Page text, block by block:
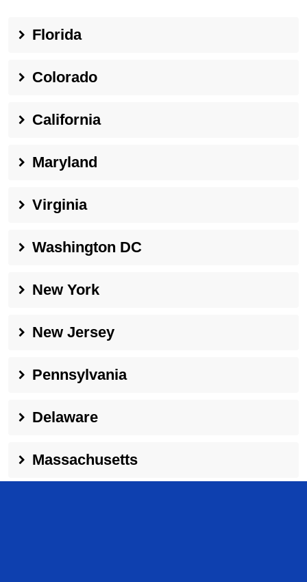
Florida
Colorado
California
Maryland
Virginia
Washington DC
New York
New Jersey
Pennsylvania
Delaware
Massachusetts